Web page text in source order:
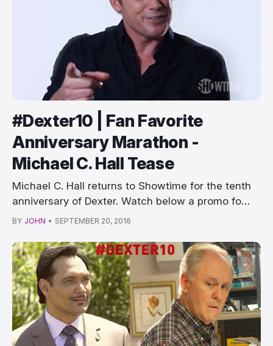
#Dexter10 | Fan Favorite
Anniversary Marathon -
Michael C. Hall Tease
Michael C. Hall returns to Showtime for the tenth
anniversary of Dexter. Watch below a promo fo…
BY JOHN • SEPTEMBER 20, 2016